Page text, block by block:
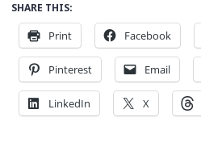
SHARE THIS:
Print Facebook
Pinterest Email
LinkedIn X